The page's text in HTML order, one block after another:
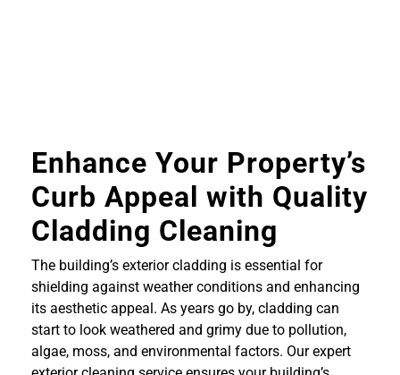
Enhance Your Property’s
Curb Appeal with Quality
Cladding Cleaning
The building’s exterior cladding is essential for
shielding against weather conditions and enhancing
its aesthetic appeal. As years go by, cladding can
start to look weathered and grimy due to pollution,
algae, moss, and environmental factors. Our expert